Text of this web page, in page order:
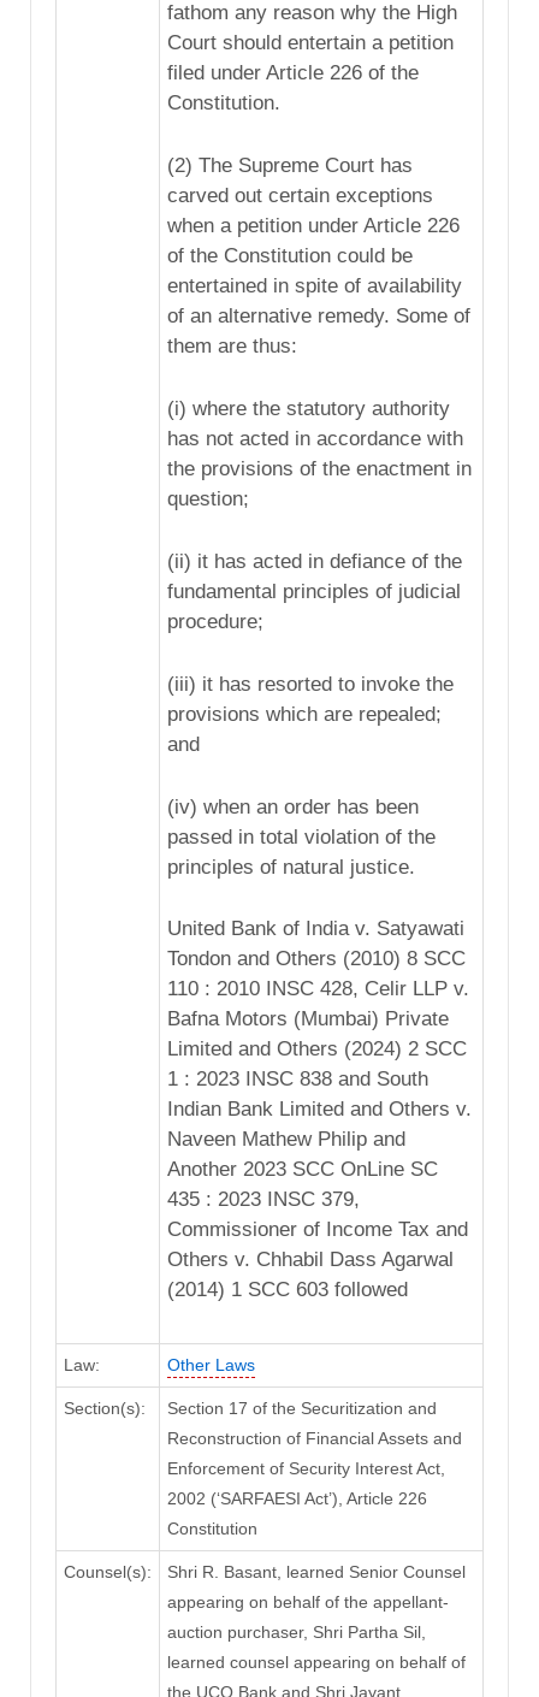
fathom any reason why the High
Court should entertain a petition
filed under Article 226 of the
Constitution.
(2) The Supreme Court has
carved out certain exceptions
when a petition under Article 226
of the Constitution could be
entertained in spite of availability
of an alternative remedy. Some of
them are thus:
(i) where the statutory authority
has not acted in accordance with
the provisions of the enactment in
question;
(ii) it has acted in defiance of the
fundamental principles of judicial
procedure;
(iii) it has resorted to invoke the
provisions which are repealed;
and
(iv) when an order has been
passed in total violation of the
principles of natural justice.
United Bank of India v. Satyawati
Tondon and Others (2010) 8 SCC
110 : 2010 INSC 428, Celir LLP v.
Bafna Motors (Mumbai) Private
Limited and Others (2024) 2 SCC
1 : 2023 INSC 838 and South
Indian Bank Limited and Others v.
Naveen Mathew Philip and
Another 2023 SCC OnLine SC
435 : 2023 INSC 379,
Commissioner of Income Tax and
Others v. Chhabil Dass Agarwal
(2014) 1 SCC 603 followed
Law: Other Laws
Section(s):
Section 17 of the Securitization and
Reconstruction of Financial Assets and
Enforcement of Security Interest Act,
2002 (‘SARFAESI Act’), Article 226
Constitution
Counsel(s):
Shri R. Basant, learned Senior Counsel
appearing on behalf of the appellant-
auction purchaser, Shri Partha Sil,
learned counsel appearing on behalf of
the UCO Bank and Shri Jayant